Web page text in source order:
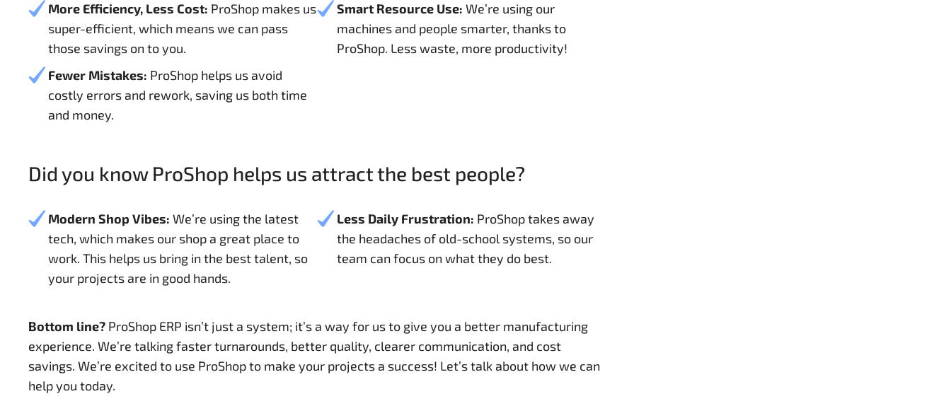
More Efficiency, Less Cost: ProShop makes us
super-efficient, which means we can pass
those savings on to you.
Smart Resource Use: We’re using our
machines and people smarter, thanks to
ProShop. Less waste, more productivity!
Fewer Mistakes: ProShop helps us avoid
costly errors and rework, saving us both time
and money.
Did you know ProShop helps us attract the best people?
Modern Shop Vibes: We’re using the latest
tech, which makes our shop a great place to
work. This helps us bring in the best talent, so
your projects are in good hands.
Less Daily Frustration: ProShop takes away
the headaches of old-school systems, so our
team can focus on what they do best.
Bottom line? ProShop ERP isn’t just a system; it’s a way for us to give you a better manufacturing
experience. We’re talking faster turnarounds, better quality, clearer communication, and cost
savings. We’re excited to use ProShop to make your projects a success! Let’s talk about how we can
help you today.